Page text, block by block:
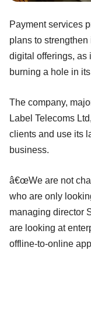
Payment services
plans to
digital offerings, as
burning a hole in
The company,
Label Telecoms
clients and use its
business.
â€œWe are not
who are only
managing director
are looking at
offline-to-online